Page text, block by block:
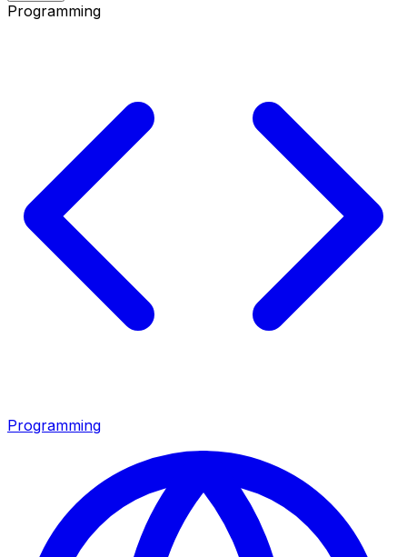
Programming
Programming